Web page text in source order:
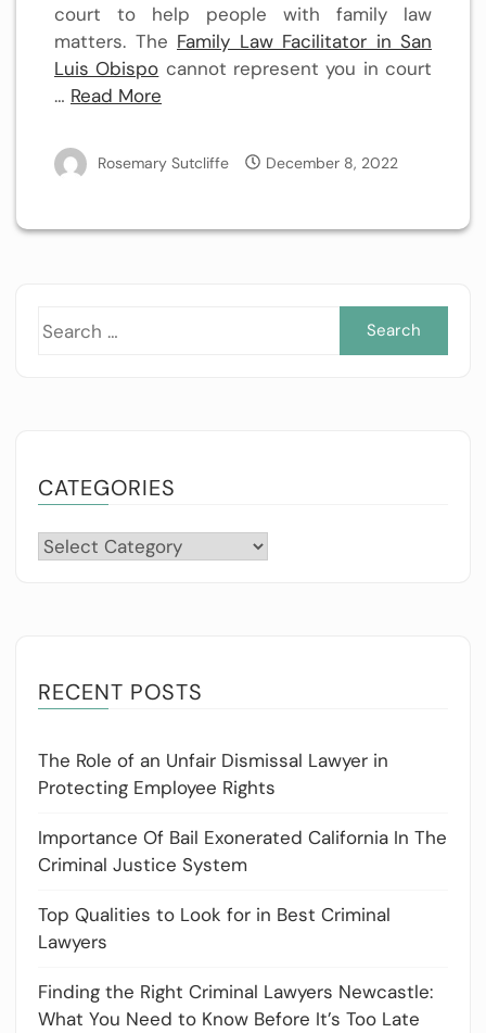
court to help people with family law
matters. The Family Law Facilitator in San
Luis Obispo cannot represent you in court
… Read More
Rosemary Sutcliffe December 8, 2022
CATEGORIES
Categories
RECENT POSTS
The Role of an Unfair Dismissal Lawyer in
Protecting Employee Rights
Importance Of Bail Exonerated California In The
Criminal Justice System
Top Qualities to Look for in Best Criminal
Lawyers
Finding the Right Criminal Lawyers Newcastle:
What You Need to Know Before It’s Too Late